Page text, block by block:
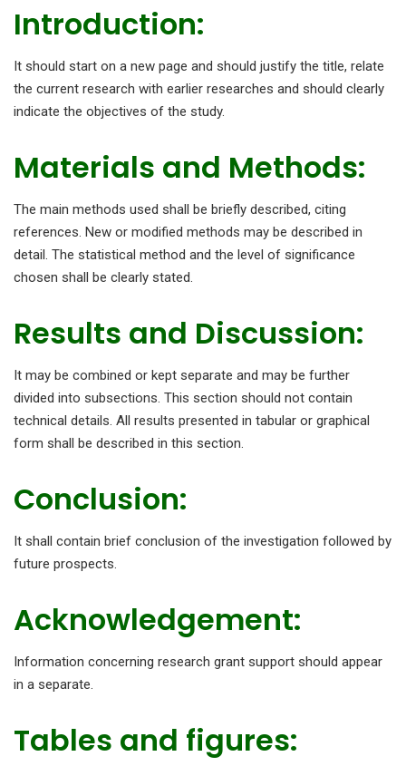
Introduction:
It should start on a new page and should justify the title, relate
the current research with earlier researches and should clearly
indicate the objectives of the study.
Materials and Methods:
The main methods used shall be briefly described, citing
references. New or modified methods may be described in
detail. The statistical method and the level of significance
chosen shall be clearly stated.
Results and Discussion:
It may be combined or kept separate and may be further
divided into subsections. This section should not contain
technical details. All results presented in tabular or graphical
form shall be described in this section.
Conclusion:
It shall contain brief conclusion of the investigation followed by
future prospects.
Acknowledgement:
Information concerning research grant support should appear
in a separate.
Tables and figures: